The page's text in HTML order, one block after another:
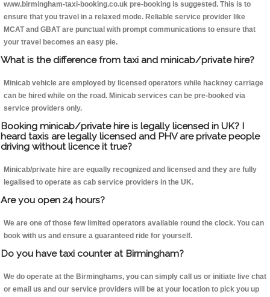
www.birmingham-taxi-booking.co.uk pre-booking is suggested. This is to
ensure that you travel in a relaxed mode. Reliable service provider like
MCAT and GBAT are punctual with prompt communications to ensure that
your travel becomes an easy pie.
What is the difference from taxi and minicab/private hire?
Minicab vehicle are employed by licensed operators while hackney carriage
can be hired while on the road. Minicab services can be pre-booked via
service providers only.
Booking minicab/private hire is legally licensed in UK? I
heard taxis are legally licensed and PHV are private people
driving without licence it true?
Minicab/private hire are equally recognized and licensed and they are fully
legalised to operate as cab service providers in the UK.
Are you open 24 hours?
We are one of those few limited operators available round the clock. You can
book with us and ensure a guaranteed ride for yourself.
Do you have taxi counter at Birmingham?
We do operate at the Birminghams, you can simply call us or initiate live chat
or email us and our service providers will be at your location to pick you up